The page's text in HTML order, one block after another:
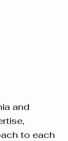
and
to each